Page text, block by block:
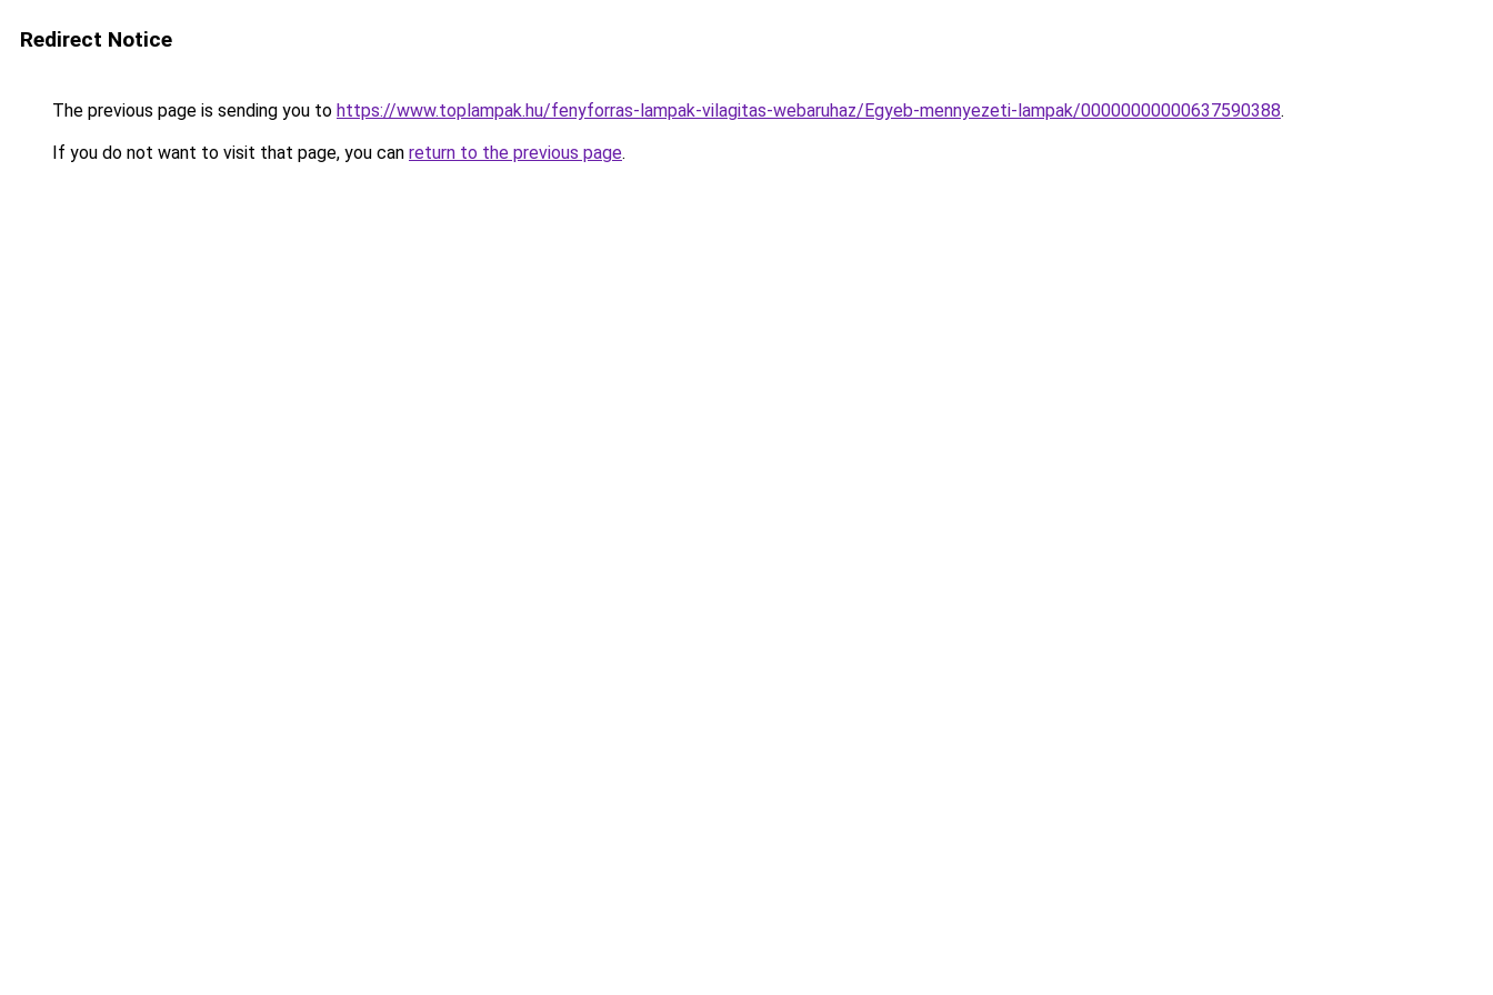
Redirect Notice
The previous page is sending you to https://www.toplampak.hu/fenyforras-lampak-vilagitas-webaruhaz/Egyeb-mennyezeti-lampak/00000000000637590388.
If you do not want to visit that page, you can return to the previous page.